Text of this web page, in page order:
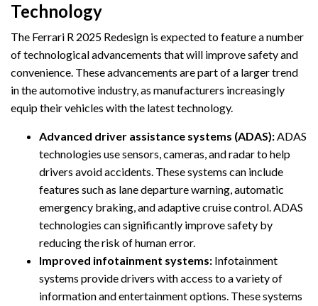
Technology
The Ferrari R 2025 Redesign is expected to feature a number
of technological advancements that will improve safety and
convenience. These advancements are part of a larger trend
in the automotive industry, as manufacturers increasingly
equip their vehicles with the latest technology.
Advanced driver assistance systems (ADAS):ADAS
technologies use sensors, cameras, and radar to help
drivers avoid accidents. These systems can include
features such as lane departure warning, automatic
emergency braking, and adaptive cruise control. ADAS
technologies can significantly improve safety by
reducing the risk of human error.
Improved infotainment systems: Infotainment
systems provide drivers with access to a variety of
information and entertainment options. These systems